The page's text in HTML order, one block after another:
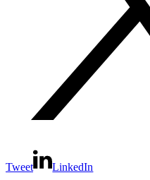
Tweet LinkedIn